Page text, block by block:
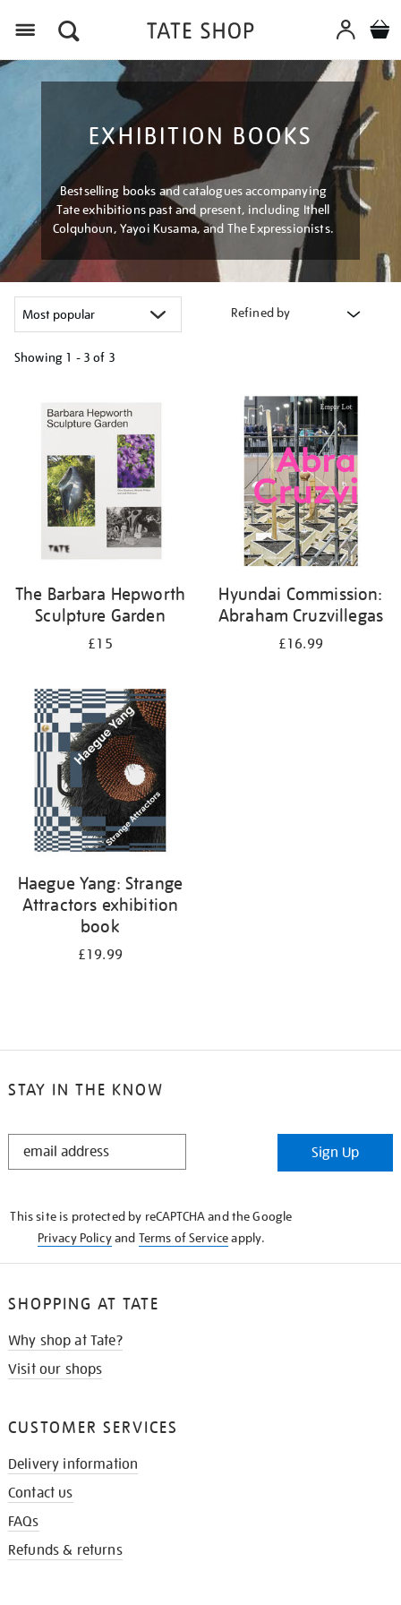
EXHIBITION BOOKS
Bestselling books and catalogues accompanying
Tate exhibitions past and present, including Ithell
Colquhoun, Yayoi Kusama, and The Expressionists.
Refined by
Showing 1 - 3 of 3
results
The Barbara Hepworth
Sculpture Garden
£15
Hyundai Commission:
Abraham Cruzvillegas
£16.99
Haegue Yang: Strange
Attractors exhibition
book
£19.99
STAY IN THE KNOW
STAY
Sign Up
This site is protected by reCAPTCHA and the Google
Privacy Policyand Terms of Serviceapply.
SHOPPING AT TATE
Why shop at Tate?
Visit our shops
CUSTOMER SERVICES
Delivery information
Contact us
FAQs
Refunds & returns